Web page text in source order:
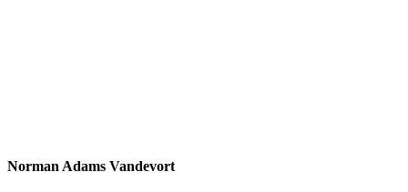
Norman Adams Vandevort